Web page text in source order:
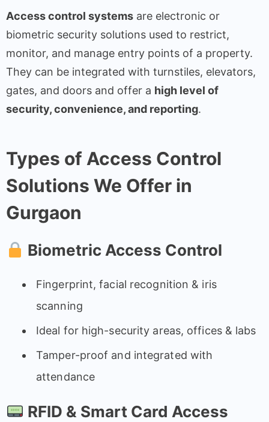
Access control systems are electronic or
biometric security solutions used to restrict,
monitor, and manage entry points of a property.
They can be integrated with turnstiles, elevators,
gates, and doors and offer a high level of
security, convenience, and reporting.
Types of Access Control
Solutions We Offer in
Gurgaon
Biometric Access Control
Fingerprint, facial recognition & iris
scanning
Ideal for high-security areas, offices & labs
Tamper-proof and integrated with
attendance
RFID & Smart Card Access